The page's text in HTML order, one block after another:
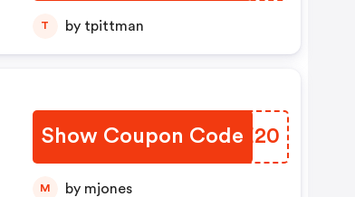
T by tpittman
Show Coupon Code
AOME20
M by mjones